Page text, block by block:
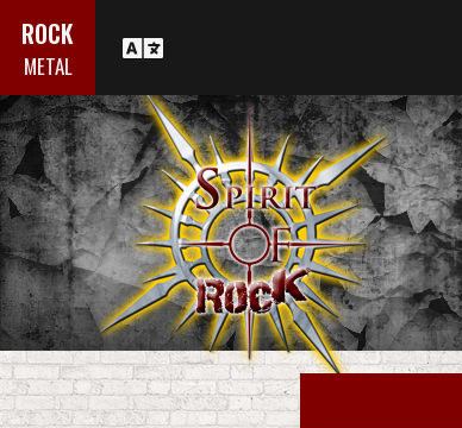
ROCK
METAL